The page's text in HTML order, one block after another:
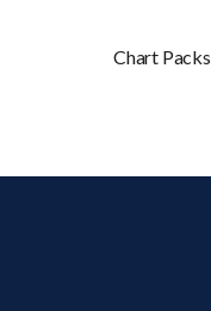
Chart Packs